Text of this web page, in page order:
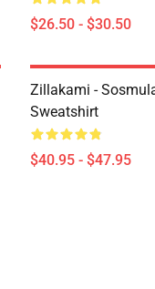
$26.50 - $30.50
Zillakami -
Sweatshirt
$40.95 - $47.95